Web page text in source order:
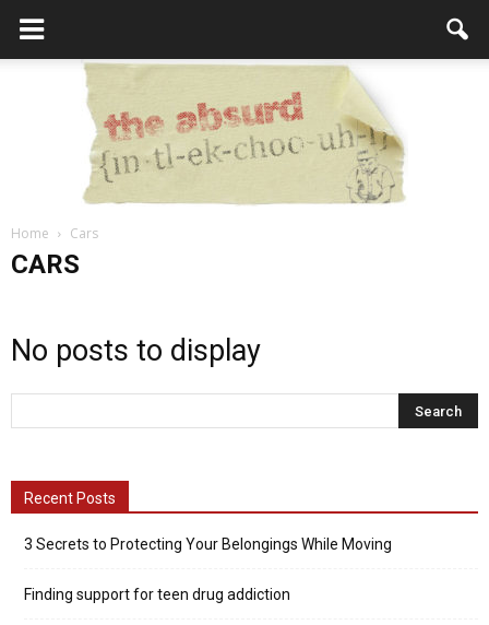
Absurd
Home Cars
CARS
No posts to display
Recent Posts
3 Secrets to Protecting Your Belongings While Moving
Finding support for teen drug addiction